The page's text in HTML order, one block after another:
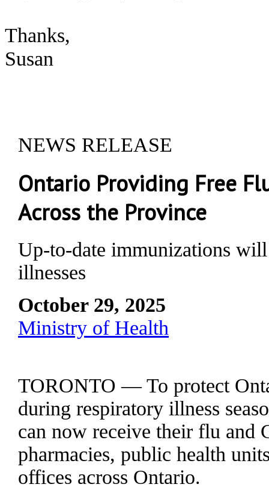
Thanks,
Susan
NEWS RELEASE
Ontario Providing Free
Across the Province
Up-to-date immunizations
illnesses
October 29, 2025
Ministry of Health
TORONTO — To protect
during respiratory illness
can now receive their flu and
pharmacies, public health
offices across Ontario.